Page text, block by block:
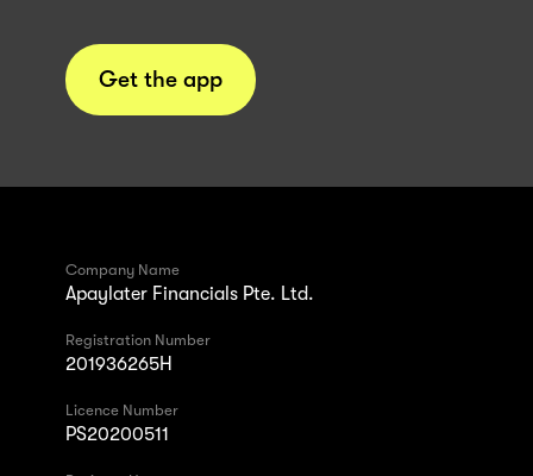
Get the app
Company Name
Apaylater Financials Pte. Ltd.
Registration Number
201936265H
Licence Number
PS20200511